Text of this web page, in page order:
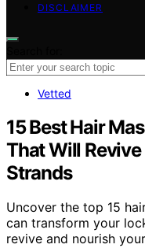
DISCLAIMER
Vetted
15 Best Hair
That Will
Strands
Uncover the top 15
can transform your
revive and nourish